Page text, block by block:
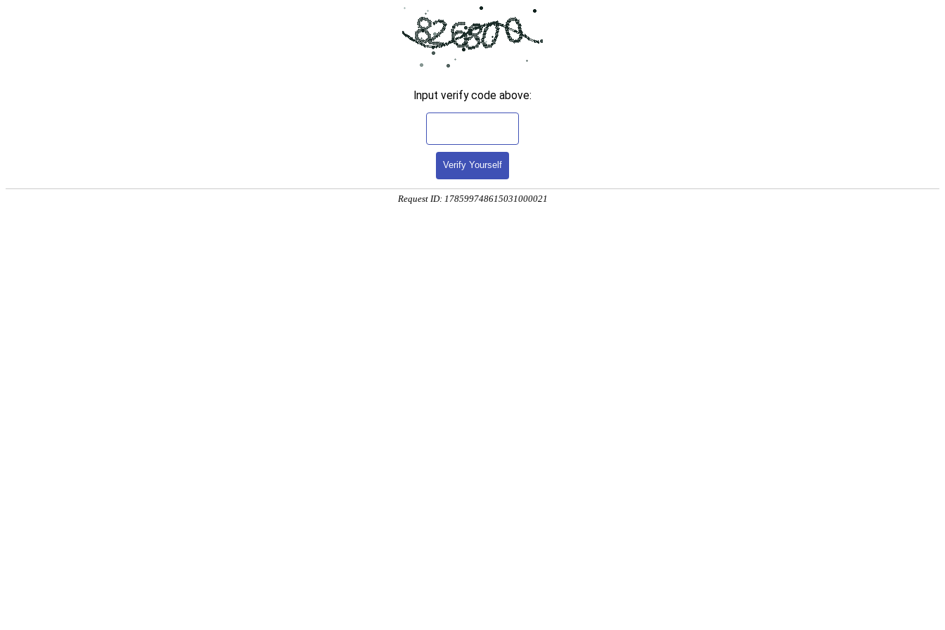
Input verify code above:
Verify Yourself
Request ID: 178599748615031000021